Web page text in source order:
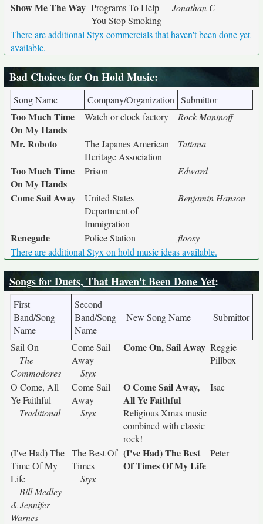
Show Me The Way Programs To Help
You Stop Smoking
Jonathan C
There are additional Styx commercials that haven't been done yet
available.
Bad Choices for On Hold Music:
Song Name Company/Organization Submittor
Too Much Time
On My Hands
Watch or clock factory Rock Maninoff
Mr. Roboto
The Japanes American
Heritage Association
Tatiana
Too Much Time
On My Hands
Prison Edward
Come Sail Away
United States
Department of
Immigration
Benjamin Hanson
Renegade Police Station
floosy
There are additional Styx on hold music ideas available.
Songs for Duets, That Haven't Been Done Yet:
First
Band/Song
Name
Second
Band/Song
Name
New Song Name Submittor
Sail On
The
Commodores
Come Sail
Away
Styx
Come On, Sail Away Reggie
Pillbox
O Come, All
Ye Faithful
Traditional
Come Sail
Away
Styx
O Come Sail Away,
All Ye Faithful
Religious Xmas music
combined with classic
rock!
Isac
(I've Had) The
Time Of My
Life
Bill Medley
& Jennifer
Warnes
The Best Of
Times
Styx
(I've Had) The Best
Of Times Of My Life
Peter